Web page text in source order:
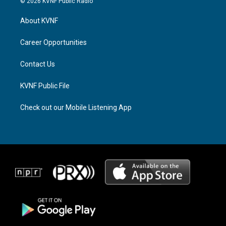
g
a
About KVNF
Career Opportunities
Contact Us
KVNF Public File
Check out our Mobile Listening App